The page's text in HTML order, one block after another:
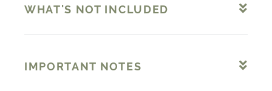
WHAT'S NOT INCLUDED
IMPORTANT NOTES